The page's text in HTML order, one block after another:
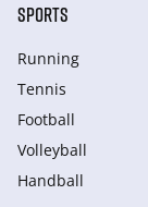
SPORTS
Running
Tennis
Football
Volleyball
Handball